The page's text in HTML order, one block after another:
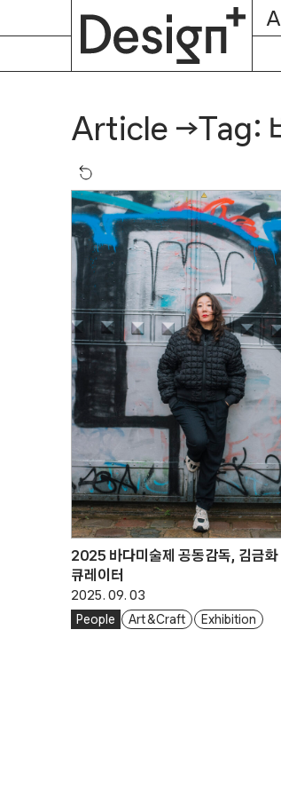
Article →Tag:
2025 바다미술제 공동감독, 김금화
큐레이터
2025. 09. 03
People Art & Craft Exhibition